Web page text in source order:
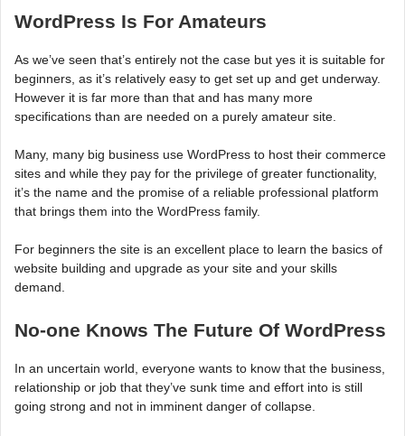
WordPress Is For Amateurs
As we’ve seen that’s entirely not the case but yes it is suitable for
beginners, as it’s relatively easy to get set up and get underway.
However it is far more than that and has many more
specifications than are needed on a purely amateur site.
Many, many big business use WordPress to host their commerce
sites and while they pay for the privilege of greater functionality,
it’s the name and the promise of a reliable professional platform
that brings them into the WordPress family.
For beginners the site is an excellent place to learn the basics of
website building and upgrade as your site and your skills
demand.
No-one Knows The Future Of WordPress
In an uncertain world, everyone wants to know that the business,
relationship or job that they’ve sunk time and effort into is still
going strong and not in imminent danger of collapse.